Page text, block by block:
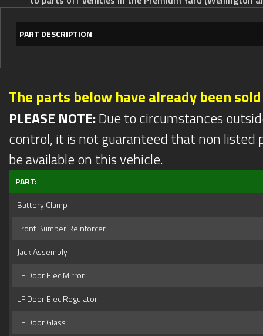
PART DESCRIPTION
The parts below have already been sold
PLEASE NOTE:Due to circumstances
control, it is not guaranteed that non listed
be available on this vehicle.
PART:
Battery Clamp
Front Bumper Reinforcer
Jack Assembly
LF Door Elec Mirror
LF Door Elec Regulator
LF Door Glass